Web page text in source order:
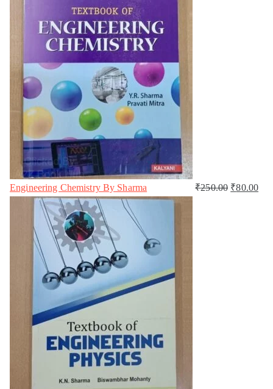
Engineering Chemistry By Sharma ₹250.00 ₹80.00